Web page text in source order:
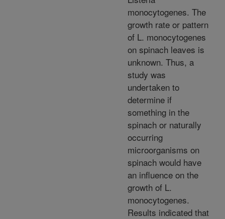
monocytogenes. The
growth rate or pattern
of L. monocytogenes
on spinach leaves is
unknown. Thus, a
study was
undertaken to
determine if
something in the
spinach or naturally
occurring
microorganisms on
spinach would have
an influence on the
growth of L.
monocytogenes.
Results indicated that